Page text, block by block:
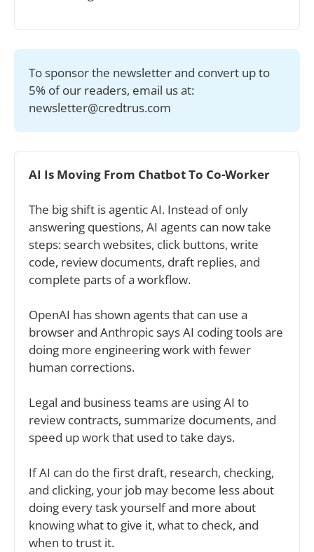
To sponsor the newsletter and convert up to
5% of our readers, email us at:
newsletter@credtrus.com
AI Is Moving From Chatbot To Co-Worker
The big shift is agentic AI. Instead of only
answering questions, AI agents can now take
steps: search websites, click buttons, write
code, review documents, draft replies, and
complete parts of a workflow.
OpenAI has shown agents that can use a
browser and Anthropic says AI coding tools are
doing more engineering work with fewer
human corrections.
Legal and business teams are using AI to
review contracts, summarize documents, and
speed up work that used to take days.
If AI can do the first draft, research, checking,
and clicking, your job may become less about
doing every task yourself and more about
knowing what to give it, what to check, and
when to trust it.